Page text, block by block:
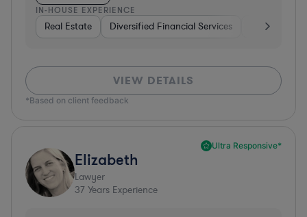
IN-HOUSE EXPERIENCE
Real Estate Diversified Financial Services Government
VIEW DETAILS
*Based on client feedback
Ultra Responsive*
Elizabeth
Lawyer
37 Years Experience